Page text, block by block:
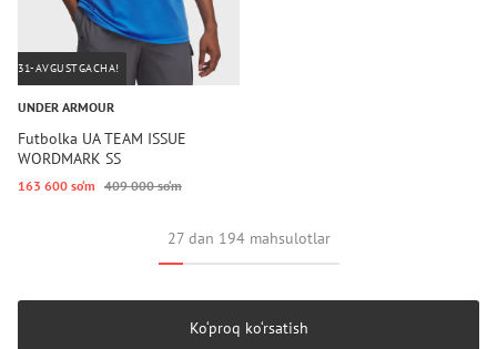
31-AVGUSTGACHA!
UNDER ARMOUR
Futbolka UA TEAM ISSUE
WORDMARK SS
163 600 so‘m 409 000 so‘m
27 dan 194 mahsulotlar
Ko‘proq ko‘rsatish